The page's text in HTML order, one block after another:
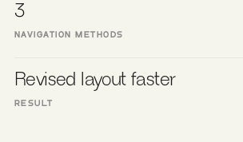
3
NAVIGATION METHODS
Revised layout faster
RESULT